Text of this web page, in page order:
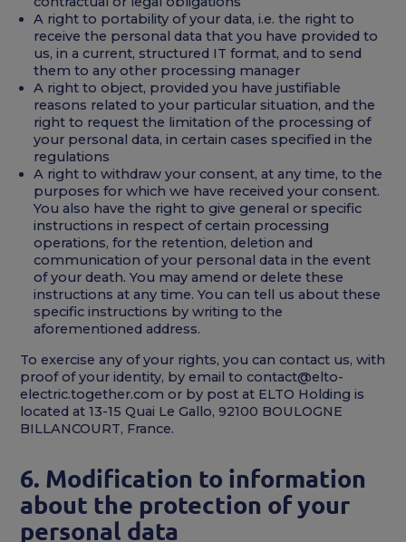
A right to portability of your data, i.e. the right to
receive the personal data that you have provided to
us, in a current, structured IT format, and to send
them to any other processing manager
A right to object, provided you have justifiable
reasons related to your particular situation, and the
right to request the limitation of the processing of
your personal data, in certain cases specified in the
regulations
A right to withdraw your consent, at any time, to the
purposes for which we have received your consent.
You also have the right to give general or specific
instructions in respect of certain processing
operations, for the retention, deletion and
communication of your personal data in the event
of your death. You may amend or delete these
instructions at any time. You can tell us about these
specific instructions by writing to the
aforementioned address.
To exercise any of your rights, you can contact us, with
proof of your identity, by email to contact@elto-
electric.together.com or by post at ELTO Holding is
located at 13-15 Quai Le Gallo, 92100 BOULOGNE
BILLANCOURT, France.
6. Modification to information
about the protection of your
personal data